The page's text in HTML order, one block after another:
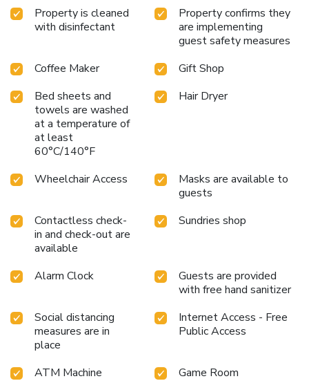
Property is cleaned
with disinfectant
Property confirms they
are implementing
guest safety measures
Coffee Maker
Gift Shop
Bed sheets and
towels are washed
at a temperature of
at least
60°C/140°F
Hair Dryer
Wheelchair Access
Masks are available to
guests
Contactless check-
in and check-out are
available
Sundries shop
Alarm Clock
Guests are provided
with free hand sanitizer
Social distancing
measures are in
place
Internet Access - Free
Public Access
ATM Machine
Game Room